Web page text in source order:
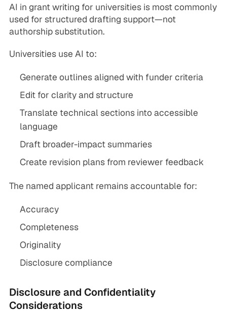
AI in grant writing for universities is most commonly
used for structured drafting support—not
authorship substitution.
Universities use AI to:
Generate outlines aligned with funder criteria
Edit for clarity and structure
Translate technical sections into accessible
language
Draft broader-impact summaries
Create revision plans from reviewer feedback
The named applicant remains accountable for:
Accuracy
Completeness
Originality
Disclosure compliance
Disclosure and Confidentiality
Considerations